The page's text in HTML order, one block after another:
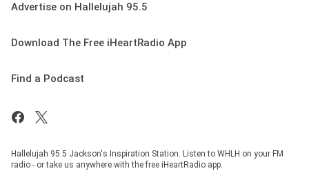
Advertise on Hallelujah 95.5
Download The Free iHeartRadio App
Find a Podcast
Hallelujah 95.5 Jackson's Inspiration Station. Listen to WHLH on your FM
radio - or take us anywhere with the free iHeartRadio app.